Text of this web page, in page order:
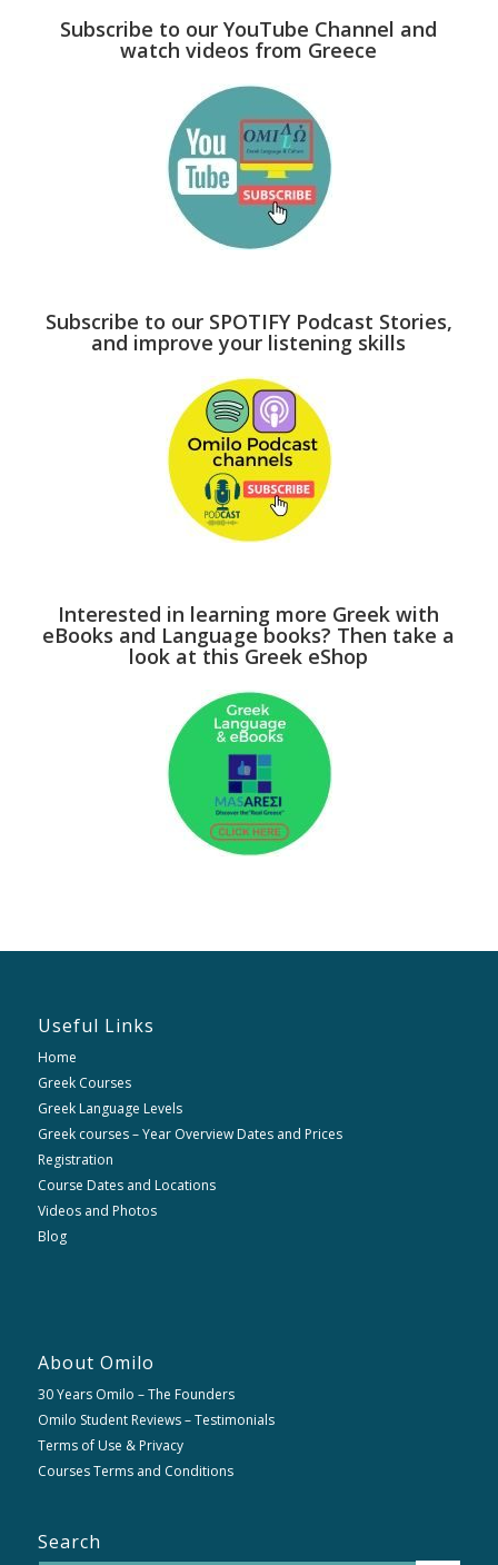
Subscribe to our YouTube Channel and
watch videos from Greece
Subscribe to our SPOTIFY Podcast Stories,
and improve your listening skills
Interested in learning more Greek with
eBooks and Language books? Then take a
look at this Greek eShop
Useful Links
Home
Greek Courses
Greek Language Levels
Greek courses – Year Overview Dates and Prices
Registration
Course Dates and Locations
Videos and Photos
Blog
About Omilo
30 Years Omilo – The Founders
Omilo Student Reviews – Testimonials
Terms of Use & Privacy
Courses Terms and Conditions
Search